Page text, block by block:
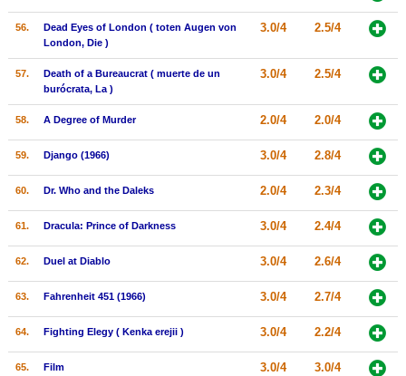
56.
Dead Eyes of London ( toten Augen von
London, Die )
3.0/4 2.5/4
57.
Death of a Bureaucrat ( muerte de un
burócrata, La )
3.0/4 2.5/4
58. A Degree of Murder 2.0/4 2.0/4
59. Django (1966) 3.0/4 2.8/4
60. Dr. Who and the Daleks 2.0/4 2.3/4
61. Dracula: Prince of Darkness 3.0/4 2.4/4
62. Duel at Diablo 3.0/4 2.6/4
63. Fahrenheit 451 (1966) 3.0/4 2.7/4
64. Fighting Elegy ( Kenka erejii ) 3.0/4 2.2/4
65. Film 3.0/4 3.0/4